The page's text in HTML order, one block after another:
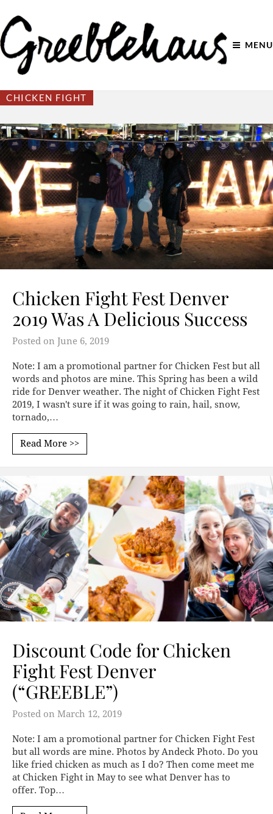
MENU
CHICKEN FIGHT
Chicken Fight Fest Denver
2019 Was A Delicious Success
Posted on June 6, 2019
Note: I am a promotional partner for Chicken Fest but all
words and photos are mine. This Spring has been a wild
ride for Denver weather. The night of Chicken Fight Fest
2019, I wasn't sure if it was going to rain, hail, snow,
tornado,…
Read More >>
Discount Code for Chicken
Fight Fest Denver
(“GREEBLE”)
Posted on March 12, 2019
Note: I am a promotional partner for Chicken Fight Fest
but all words are mine. Photos by Andeck Photo. Do you
like fried chicken as much as I do? Then come meet me
at Chicken Fight in May to see what Denver has to
offer. Top…